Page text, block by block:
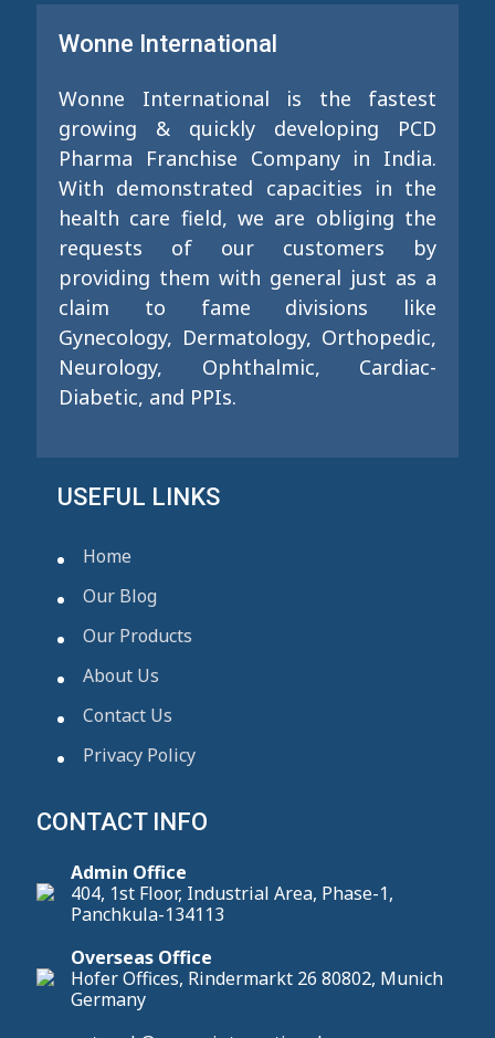
Wonne International
Wonne International is the fastest
growing & quickly developing PCD
Pharma Franchise Company in India.
With demonstrated capacities in the
health care field, we are obliging the
requests of our customers by
providing them with general just as a
claim to fame divisions like
Gynecology, Dermatology, Orthopedic,
Neurology, Ophthalmic, Cardiac-
Diabetic, and PPIs.
USEFUL LINKS
Home
Our Blog
Our Products
About Us
Contact Us
Privacy Policy
CONTACT INFO
Admin Office
404, 1st Floor, Industrial Area, Phase-1,
Panchkula-134113
Overseas Office
Hofer Offices, Rindermarkt 26 80802, Munich
Germany